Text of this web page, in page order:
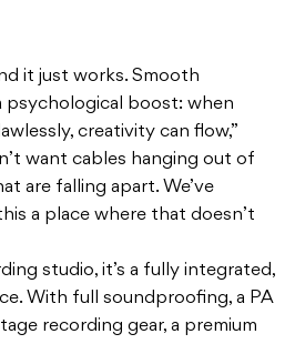
it just works. Smooth
psychological boost: when
creativity can flow,”
want cables hanging out of
are falling apart. We’ve
a place where that doesn’t
studio, it’s a fully integrated,
With full soundproofing, a PA
recording gear, a premium